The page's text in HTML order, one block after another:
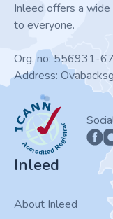
Inleed offers a
to everyone.
Org. no: 556931-
Address:
ICANN
Inleed
About Inleed